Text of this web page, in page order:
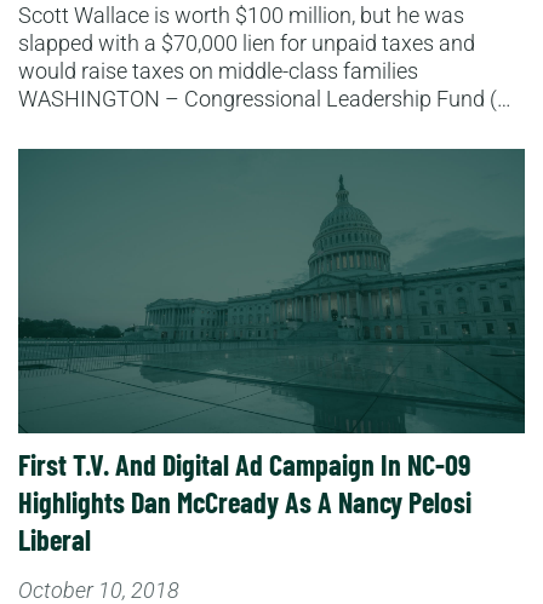
Scott Wallace is worth $100 million, but he was
slapped with a $70,000 lien for unpaid taxes and
would raise taxes on middle-class families
WASHINGTON – Congressional Leadership Fund (…
First T.V. And Digital Ad Campaign In NC-09
Highlights Dan McCready As A Nancy Pelosi
Liberal
October 10, 2018